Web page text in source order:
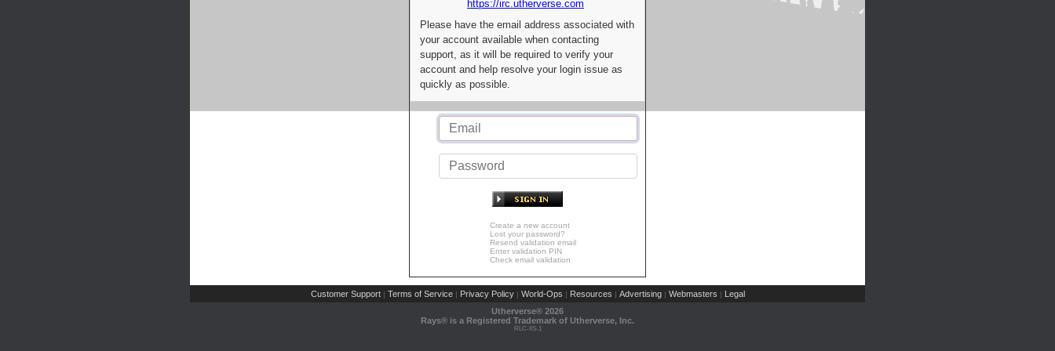
https://irc.utherverse.com
Please have the email address associated with
your account available when contacting
support, as it will be required to verify your
account and help resolve your login issue as
quickly as possible.
Create a new account
Lost your password?
Resend validation email
Enter validation PIN
Check email validation
Customer Support | Terms of Service | Privacy Policy | World-Ops | Resources | Advertising | Webmasters | Legal
Utherverse® 2026
Rays® is a Registered Trademark of Utherverse, Inc.
RLC-IIS-1